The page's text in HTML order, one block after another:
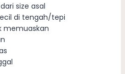
size asal
di tengah/tepi
memuaskan